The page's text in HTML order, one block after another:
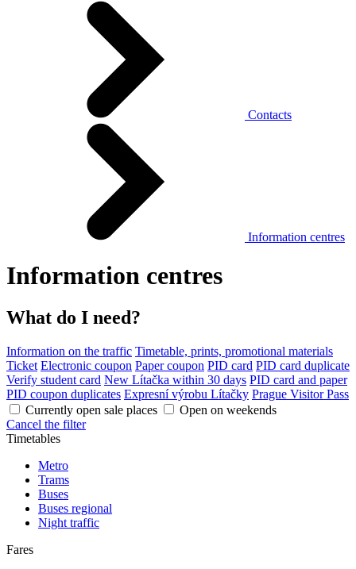
Contacts
Information centres
Information centres
What do I need?
Information on the traffic Timetable, prints, promotional materials
Ticket Electronic coupon Paper coupon PID card PID card duplicate
Verify student card New Lítačka within 30 days PID card and paper
PID coupon duplicates Expresní výrobu Lítačky Prague Visitor Pass
Currently open sale places
Open on weekends
Cancel the filter
Timetables
Metro
Trams
Buses
Buses regional
Night traffic
Fares